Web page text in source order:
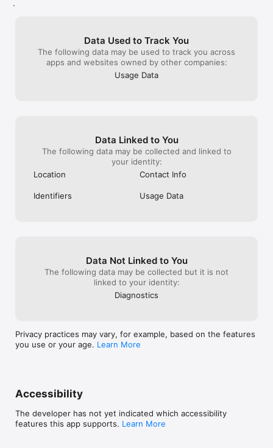
"Its magic lies in its flexibility." — PCMag
However you think, and whatever you're working on,
own way of using the app that works
great for me. But as long as it remains
usable I’ll put up with these unwanted
interjections written in by programmers
the notes list
which makes
.
Data Used to Track You
The following data may be used to track you across
apps and websites owned by other companies:
Usage Data
Data Linked to You
The following data may be collected and linked to
your identity:
Location
Contact Info
Identifiers Usage Data
Data Not Linked to You
The following data may be collected but it is not
linked to your identity:
Diagnostics
Privacy practices may vary, for example, based on the features
you use or your age. Learn More
Accessibility
The developer has not yet indicated which accessibility
features this app supports. Learn More